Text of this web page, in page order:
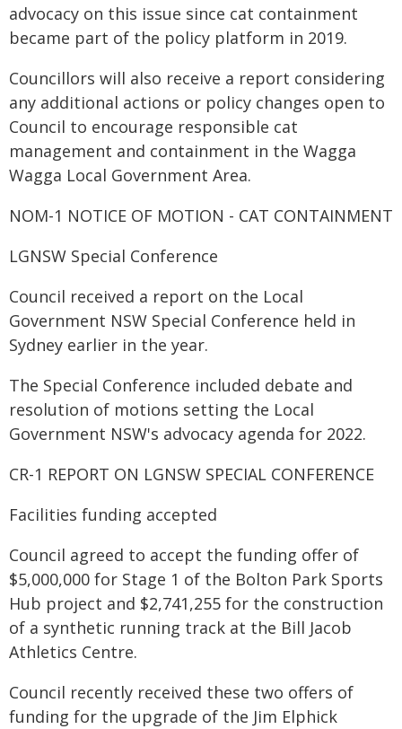
advocacy on this issue since cat containment
became part of the policy platform in 2019.
Councillors will also receive a report considering
any additional actions or policy changes open to
Council to encourage responsible cat
management and containment in the Wagga
Wagga Local Government Area.
NOM-1 NOTICE OF MOTION - CAT CONTAINMENT
LGNSW Special Conference
Council received a report on the Local
Government NSW Special Conference held in
Sydney earlier in the year.
The Special Conference included debate and
resolution of motions setting the Local
Government NSW's advocacy agenda for 2022.
CR-1 REPORT ON LGNSW SPECIAL CONFERENCE
Facilities funding accepted
Council agreed to accept the funding offer of
$5,000,000 for Stage 1 of the Bolton Park Sports
Hub project and $2,741,255 for the construction
of a synthetic running track at the Bill Jacob
Athletics Centre.
Council recently received these two offers of
funding for the upgrade of the Jim Elphick